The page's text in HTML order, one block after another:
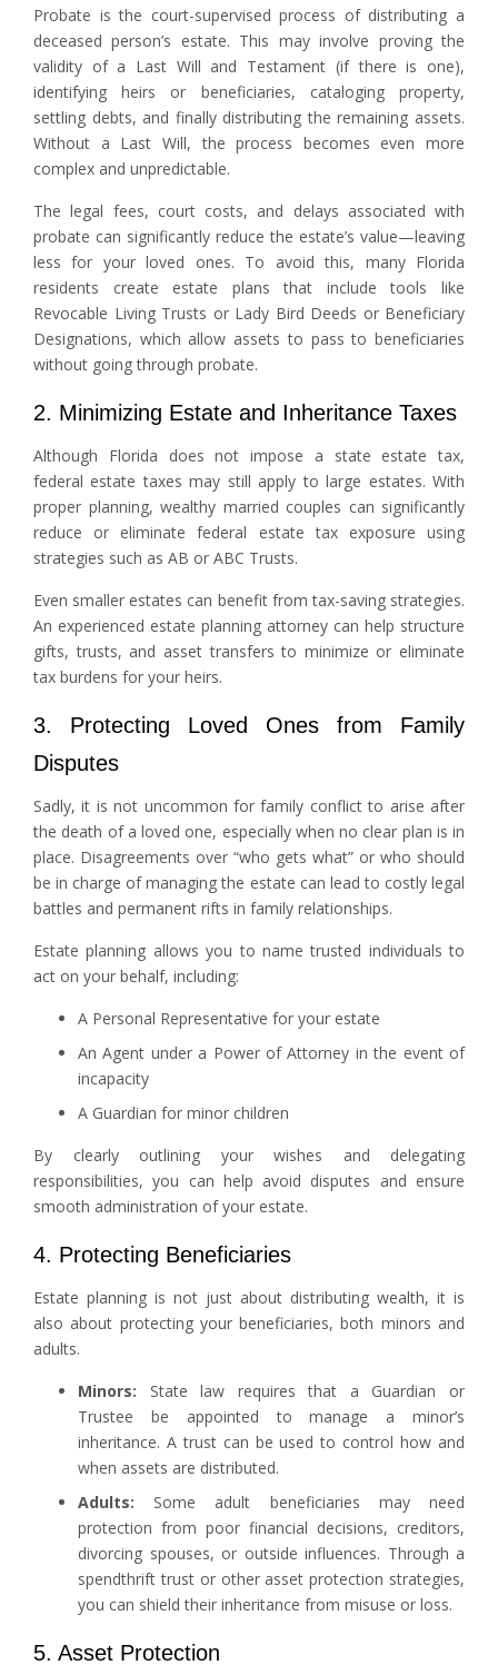
Probate is the court-supervised process of distributing a
deceased person’s estate. This may involve proving the
validity of a Last Will and Testament (if there is one),
identifying heirs or beneficiaries, cataloging property,
settling debts, and finally distributing the remaining assets.
Without a Last Will, the process becomes even more
complex and unpredictable.
The legal fees, court costs, and delays associated with
probate can significantly reduce the estate’s value—leaving
less for your loved ones. To avoid this, many Florida
residents create estate plans that include tools like
Revocable Living Trusts or Lady Bird Deeds or Beneficiary
Designations, which allow assets to pass to beneficiaries
without going through probate.
2. Minimizing Estate and Inheritance Taxes
Although Florida does not impose a state estate tax,
federal estate taxes may still apply to large estates. With
proper planning, wealthy married couples can significantly
reduce or eliminate federal estate tax exposure using
strategies such as AB or ABC Trusts.
Even smaller estates can benefit from tax-saving strategies.
An experienced estate planning attorney can help structure
gifts, trusts, and asset transfers to minimize or eliminate
tax burdens for your heirs.
3. Protecting Loved Ones from Family
Disputes
Sadly, it is not uncommon for family conflict to arise after
the death of a loved one, especially when no clear plan is in
place. Disagreements over “who gets what” or who should
be in charge of managing the estate can lead to costly legal
battles and permanent rifts in family relationships.
Estate planning allows you to name trusted individuals to
act on your behalf, including:
A Personal Representative for your estate
An Agent under a Power of Attorney in the event of
incapacity
A Guardian for minor children
By clearly outlining your wishes and delegating
responsibilities, you can help avoid disputes and ensure
smooth administration of your estate.
4. Protecting Beneficiaries
Estate planning is not just about distributing wealth, it is
also about protecting your beneficiaries, both minors and
adults.
Minors: State law requires that a Guardian or
Trustee be appointed to manage a minor’s
inheritance. A trust can be used to control how and
when assets are distributed.
Adults: Some adult beneficiaries may need
protection from poor financial decisions, creditors,
divorcing spouses, or outside influences. Through a
spendthrift trust or other asset protection strategies,
you can shield their inheritance from misuse or loss.
5. Asset Protection